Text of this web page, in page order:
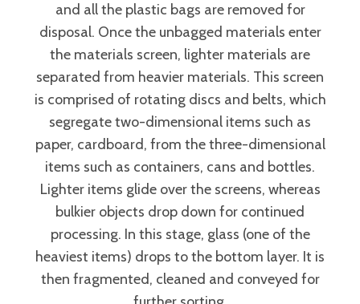
and all the plastic bags are removed for
disposal. Once the unbagged materials enter
the materials screen, lighter materials are
separated from heavier materials. This screen
is comprised of rotating discs and belts, which
segregate two-dimensional items such as
paper, cardboard, from the three-dimensional
items such as containers, cans and bottles.
Lighter items glide over the screens, whereas
bulkier objects drop down for continued
processing. In this stage, glass (one of the
heaviest items) drops to the bottom layer. It is
then fragmented, cleaned and conveyed for